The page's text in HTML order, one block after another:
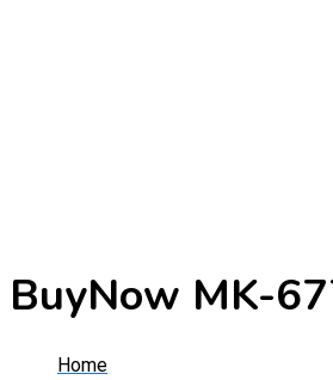
BuyNow MK-
Home